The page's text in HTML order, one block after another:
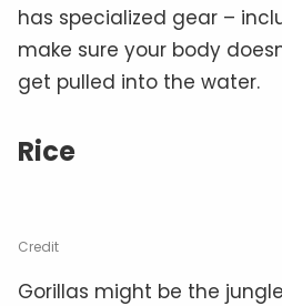
has specialized gear –
make sure your body
get pulled into the water.
Rice
Credit
Gorillas might be the